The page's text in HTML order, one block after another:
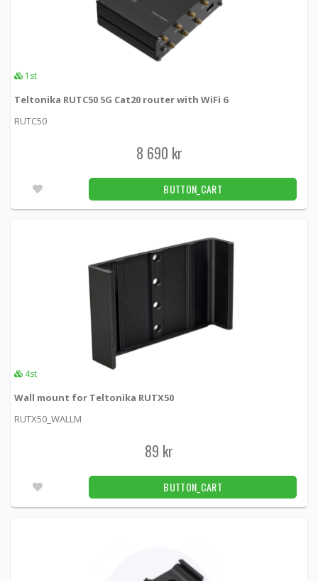
1st
Teltonika RUTC50 5G Cat20 router with WiFi 6
RUTC50
8 690 kr
BUTTON_CART
4st
Wall mount for Teltonika RUTX50
RUTX50_WALLM
89 kr
BUTTON_CART